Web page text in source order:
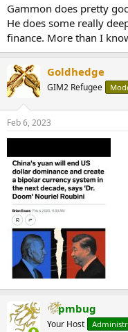
Gammon does pretty
He does some really
finance. More than I
Goldhedge
GIM2 Refugee
Feb 6, 2023
pmbug
Your Host